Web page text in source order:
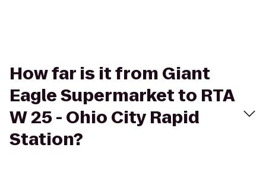
How far is it from Giant
Eagle Supermarket to RTA
W 25 - Ohio City Rapid
Station?